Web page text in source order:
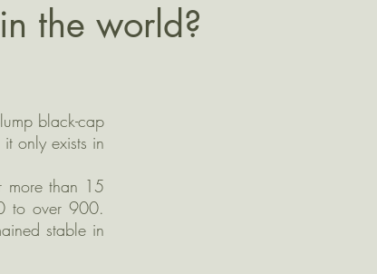
the world?
black-cap
only exists in
more than 15
to over 900.
stable in